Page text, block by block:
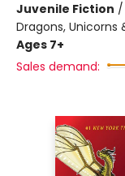
Juvenile Fiction /
Dragons,
Ages 7+
Sales demand: